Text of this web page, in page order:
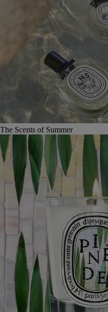
The Scents of Summer